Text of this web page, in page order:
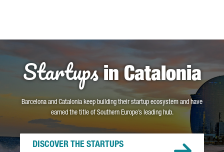
Startupsin Catalonia
Barcelona and Catalonia keep building their startup ecosystem and have
earned the title of Southern Europe’s leading hub.
DISCOVER THE STARTUPS